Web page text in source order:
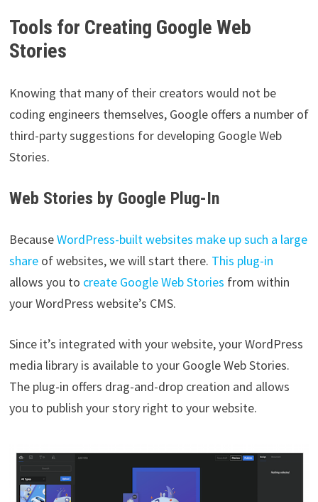
Tools for Creating Google Web
Stories
Knowing that many of their creators would not be
coding engineers themselves, Google offers a number of
third-party suggestions for developing Google Web
Stories.
Web Stories by Google Plug-In
BecauseWordPress-built websites make up such a large
shareof websites, we will start there. This plug-in
allows you to create Google Web Stories from within
your WordPress website’s CMS.
Since it’s integrated with your website, your WordPress
media library is available to your Google Web Stories.
The plug-in offers drag-and-drop creation and allows
you to publish your story right to your website.